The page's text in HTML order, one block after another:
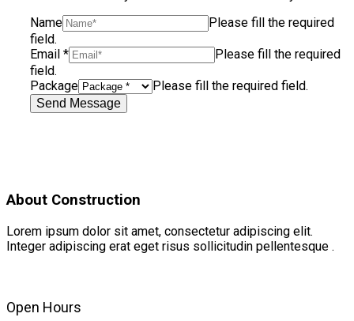
Name
Please fill the required
field.
Email *
Please fill the required
field.
Package
Please fill the required field.
Send Message
About Construction
Lorem ipsum dolor sit amet, consectetur adipiscing elit.
Integer adipiscing erat eget risus sollicitudin pellentesque .
Open Hours